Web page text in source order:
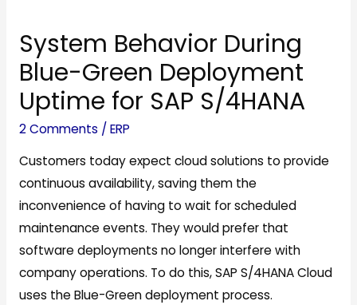
System Behavior During
Blue-Green Deployment
Uptime for SAP S/4HANA
2 Comments /ERP
Customers today expect cloud solutions to provide
continuous availability, saving them the
inconvenience of having to wait for scheduled
maintenance events. They would prefer that
software deployments no longer interfere with
company operations. To do this, SAP S/4HANA Cloud
uses the Blue-Green deployment process.